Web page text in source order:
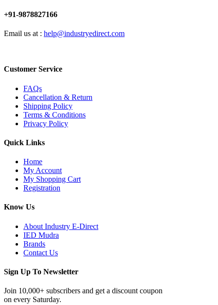
+91-9878827166
Email us at : help@industryedirect.com
Customer Service
FAQs
Cancellation & Return
Shipping Policy
Terms & Conditions
Privacy Policy
Quick Links
Home
My Account
My Shopping Cart
Registration
Know Us
About Industry E-Direct
IED Mudra
Brands
Contact Us
Sign Up To Newsletter
Join 10,000+ subscribers and get a discount coupon
on every Saturday.